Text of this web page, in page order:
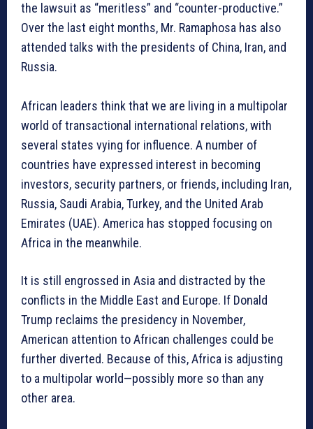
the lawsuit as “meritless” and “counter-productive.”
Over the last eight months, Mr. Ramaphosa has also
attended talks with the presidents of China, Iran, and
Russia.
African leaders think that we are living in a multipolar
world of transactional international relations, with
several states vying for influence. A number of
countries have expressed interest in becoming
investors, security partners, or friends, including Iran,
Russia, Saudi Arabia, Turkey, and the United Arab
Emirates (UAE). America has stopped focusing on
Africa in the meanwhile.
It is still engrossed in Asia and distracted by the
conflicts in the Middle East and Europe. If Donald
Trump reclaims the presidency in November,
American attention to African challenges could be
further diverted. Because of this, Africa is adjusting
to a multipolar world—possibly more so than any
other area.